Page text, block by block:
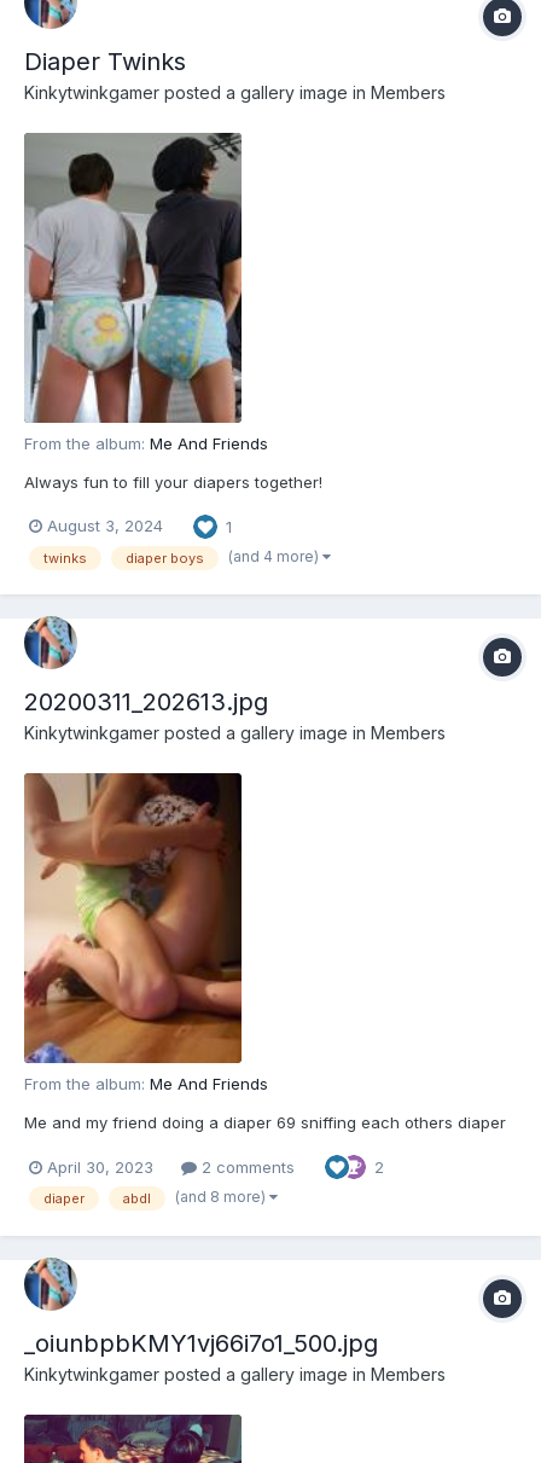
Diaper Twinks
Kinkytwinkgamer posted a gallery image in Members
From the album: Me And Friends
Always fun to fill your diapers together!
August 3, 2024 1
twinks diaper boys (and 4 more)
20200311_202613.jpg
Kinkytwinkgamer posted a gallery image in Members
From the album: Me And Friends
Me and my friend doing a diaper 69 sniffing each others diaper
April 30, 2023 2 comments 2
diaper abdl (and 8 more)
_oiunbpbKMY1vj66i7o1_500.jpg
Kinkytwinkgamer posted a gallery image in Members